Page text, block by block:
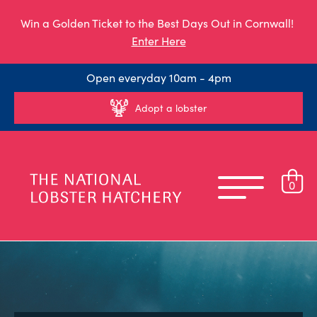
Win a Golden Ticket to the Best Days Out in Cornwall!
Enter Here
Open everyday 10am - 4pm
Adopt a lobster
0